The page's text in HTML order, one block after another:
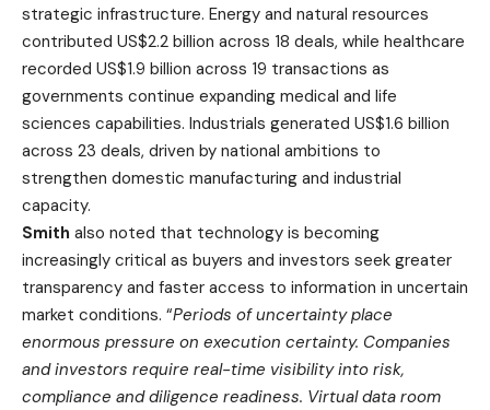
strategic infrastructure. Energy and natural resources
contributed US$2.2 billion across 18 deals, while healthcare
recorded US$1.9 billion across 19 transactions as
governments continue expanding medical and life
sciences capabilities. Industrials generated US$1.6 billion
across 23 deals, driven by national ambitions to
strengthen domestic manufacturing and industrial
capacity.
Smith also noted that technology is becoming
increasingly critical as buyers and investors seek greater
transparency and faster access to information in uncertain
market conditions. “Periods of uncertainty place
enormous pressure on execution certainty. Companies
and investors require real-time visibility into risk,
compliance and diligence readiness. Virtual data room